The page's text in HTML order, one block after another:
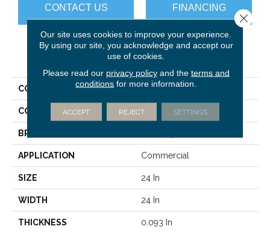
CONTACT US FINANCING
PRODUCT ATTRIBUTES
COLLECTION Color Accents
COLOR Browns/Tans
BRAND
APPLICATION Commercial
SIZE 24 In
WIDTH 24 In
THICKNESS 0.093 In
Our site uses cookies to improve your experience.
By using our site, you acknowledge and accept our
use of cookies.
Please read our privacy policyand the terms and
conditions for more information.
ACCEPT REJECT SETTINGS
Close